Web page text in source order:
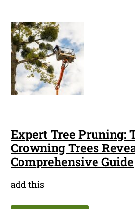
Expert Tree Pruning:
Crowning Trees
Comprehensive Guide
add this